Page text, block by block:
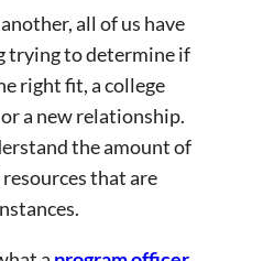
all of us have
trying to determine if
right fit, a college
a new relationship.
the amount of
that are